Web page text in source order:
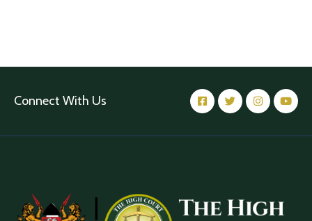
Connect With Us